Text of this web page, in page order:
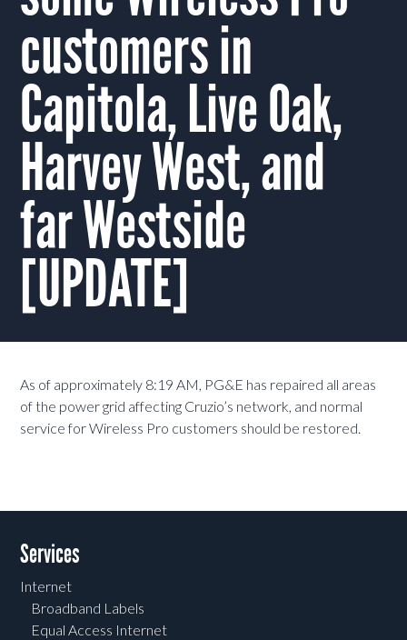
customers in
Capitola, Live Oak,
Harvey West, and
far Westside
[UPDATE]
As of approximately 8:19 AM, PG&E has repaired all areas
of the power grid affecting Cruzio’s network, and normal
service for Wireless Pro customers should be restored.
Services
Internet
Broadband Labels
Equal Access Internet